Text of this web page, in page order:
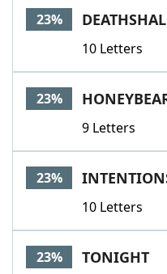
23%
10 Letters
23%
9 Letters
23%
10 Letters
23% TONIGHT